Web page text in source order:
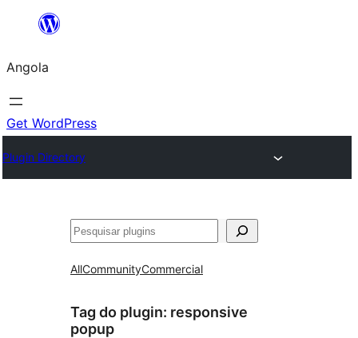
Saltar
o
conteúdo
Angola
Get WordPress
Plugin Directory
Pesquisar
AllCommunityCommercial
Tag do plugin: responsive
popup